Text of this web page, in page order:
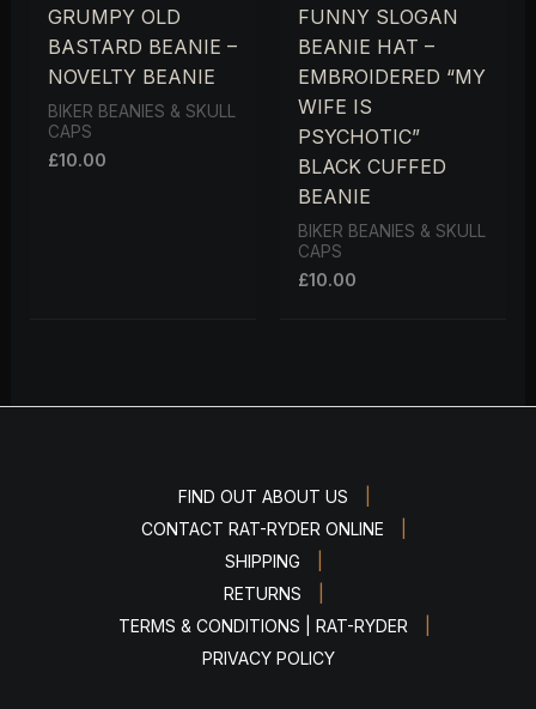
GRUMPY OLD
BASTARD BEANIE –
NOVELTY BEANIE
BIKER BEANIES & SKULL
CAPS
£10.00
FUNNY SLOGAN
BEANIE HAT –
EMBROIDERED “MY
WIFE IS
PSYCHOTIC”
BLACK CUFFED
BEANIE
BIKER BEANIES & SKULL
CAPS
£10.00
FIND OUT ABOUT US
CONTACT RAT-RYDER ONLINE
SHIPPING
RETURNS
TERMS & CONDITIONS | RAT-RYDER
PRIVACY POLICY